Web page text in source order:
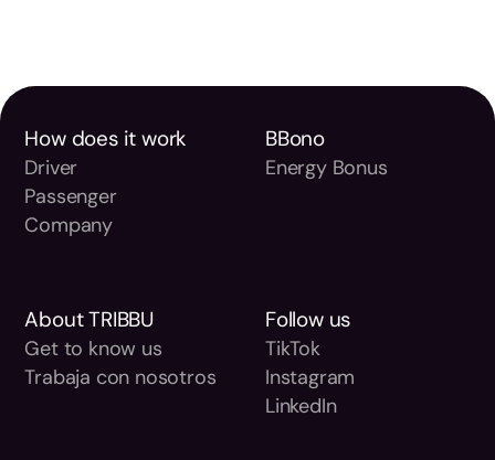
About TRIBBU
Get to know us
Trabaja con nosotros
How does it work
Driver
Passenger
Company
BBono
Energy Bonus
Follow us
TikTok
Instagram
LinkedIn